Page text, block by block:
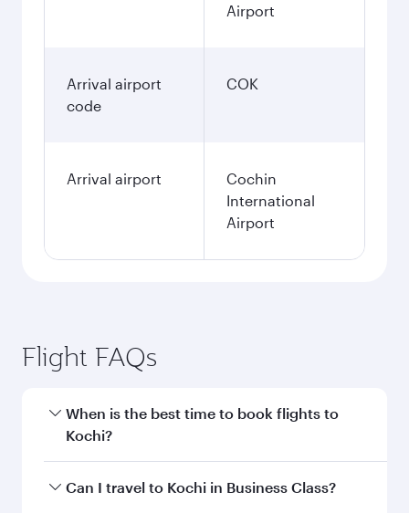
Airport
Arrival airport
code
COK
Arrival airport
Cochin
International
Airport
Flight FAQs
When is the best time to book flights to
Kochi?
Book your flight to Kochi early to enjoy the best
Can I travel to Kochi in Business Class?